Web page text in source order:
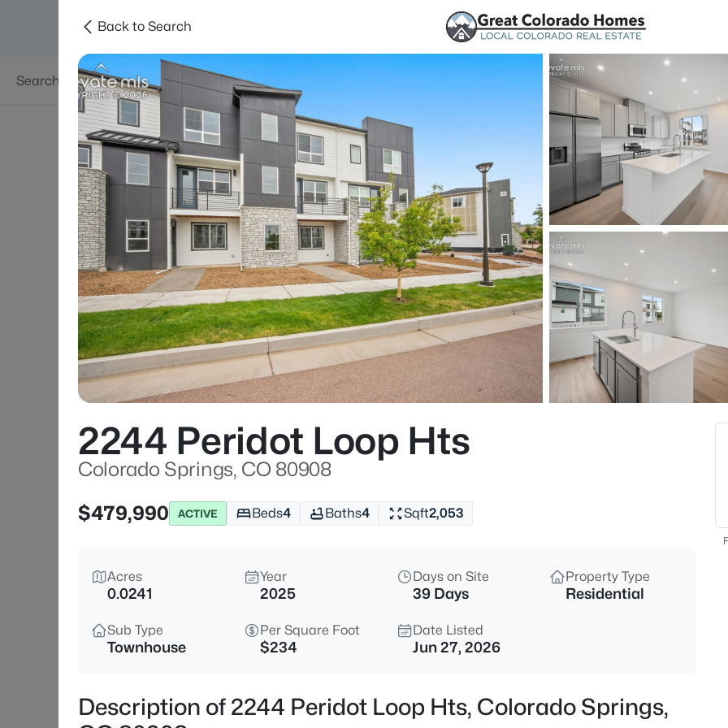
Searches Areas
Price
Back to Search
2244 Peridot Loop Hts
Colorado Springs, CO 80908
$479,990
ACTIVE Beds4 Baths4 Sqft2,053
Acres
0.0241
Year
2025
Days on Site
39 Days
Property Type
Residential
Sub Type
Townhouse
Per Square Foot
$234
Date Listed
Jun 27, 2026
Description of 2244 Peridot Loop Hts, Colorado Springs,